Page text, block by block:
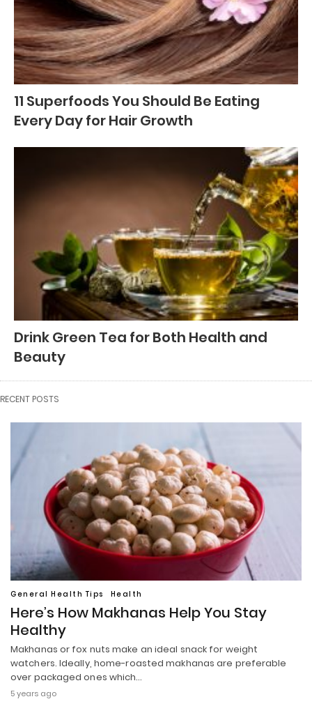
11 Superfoods You Should Be Eating
Every Day for Hair Growth
Drink Green Tea for Both Health and
Beauty
RECENT POSTS
General Health Tips Health
Here’s How Makhanas Help You Stay
Healthy
Makhanas or fox nuts make an ideal snack for weight
watchers. Ideally, home-roasted makhanas are preferable
over packaged ones which…
5 years ago